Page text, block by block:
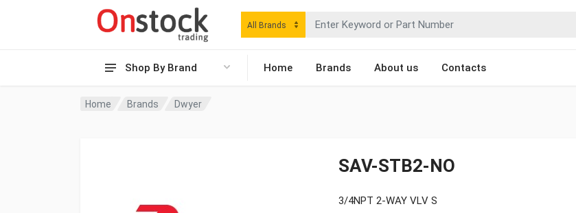
Shop By Brand Home Brands About us Contacts
All Brands
Home Brands Dwyer
SAV-STB2-NO
3/4NPT 2-WAY VLV S